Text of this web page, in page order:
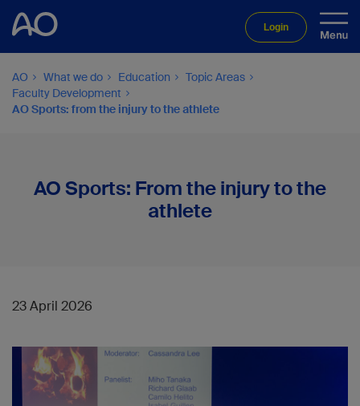
Login
AO What we do Education
Topic Areas
Faculty Development
AO Sports: from the injury to the athlete
AO Sports: From the injury to the
athlete
23 April 2026